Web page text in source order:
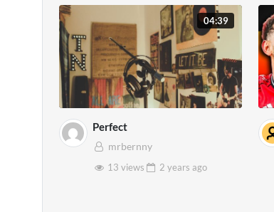
04:39
Perfect
mrbernny
13 views
2 years ago